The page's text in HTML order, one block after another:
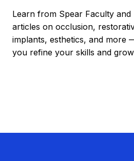
Learn from Spear Faculty
articles on occlusion,
implants, esthetics, and more
you refine your skills and